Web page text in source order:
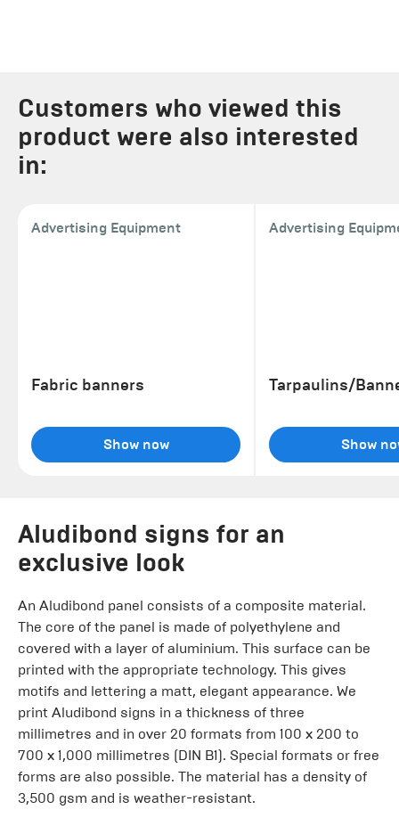
Customers who viewed this
product were also interested
in:
Advertising Equipment
Fabric banners
Show now
Advertising
Tarpaulins/
Show
Aludibond signs for an
exclusive look
An Aludibond panel consists of a composite material.
The core of the panel is made of polyethylene and
covered with a layer of aluminium. This surface can be
printed with the appropriate technology. This gives
motifs and lettering a matt, elegant appearance. We
print Aludibond signs in a thickness of three
millimetres and in over 20 formats from 100 x 200 to
700 x 1,000 millimetres (DIN B1). Special formats or free
forms are also possible. The material has a density of
3,500 gsm and is weather-resistant.